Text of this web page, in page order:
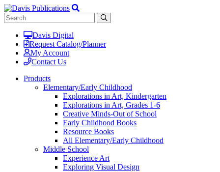
Davis Digital
Request Catalog/Planner
My Account
Contact Us
Products
Elementary/Early Childhood
Explorations in Art, Kindergarten
Explorations in Art, Grades 1-6
Creative Minds-Out of School
Early Childhood Books
Resource Books
All Elementary/Early Childhood
Middle School
Experience Art
Exploring Visual Design